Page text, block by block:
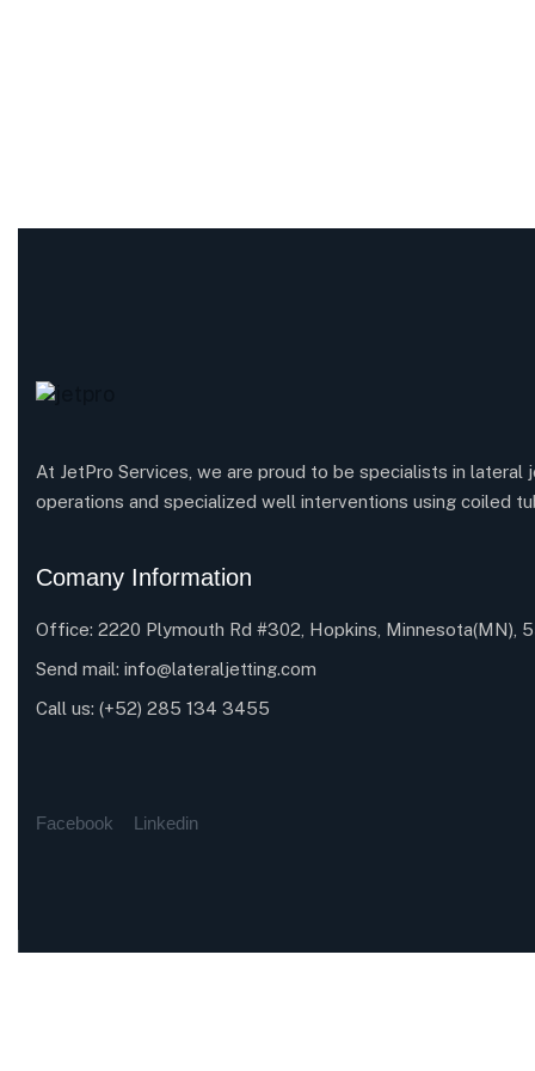
At JetPro Services, we are proud to be specialists in lateral
operations and specialized well interventions using coiled
Comany Information
Office: 2220 Plymouth Rd #302, Hopkins, Minnesota(MN),
Send mail: info@lateraljetting.com
Call us: (+52) 285 134 3455
Facebook Linkedin